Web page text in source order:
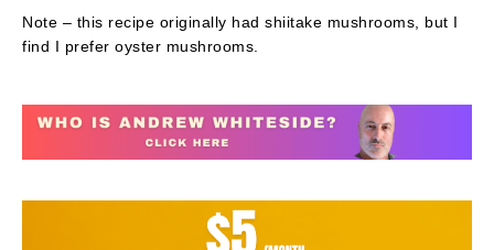
Note – this recipe originally had shiitake mushrooms, but I
find I prefer oyster mushrooms.